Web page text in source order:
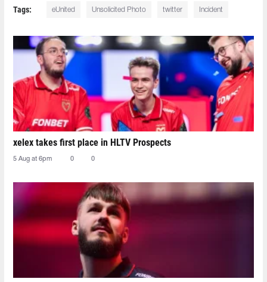
Tags: eUnited Unsolicited Photo twitter Incident
xelex⁠ takes first place in HLTV Prospects
5 Aug at 6pm 0 0